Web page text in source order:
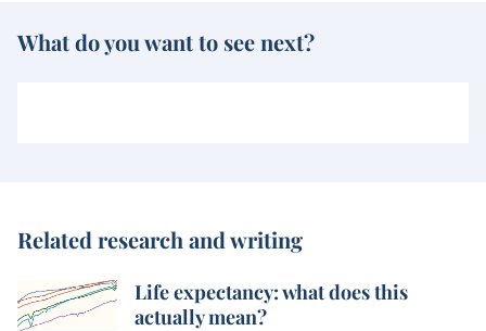
What do you want to see next?
Related research and writing
Life expectancy: what does this
actually mean?